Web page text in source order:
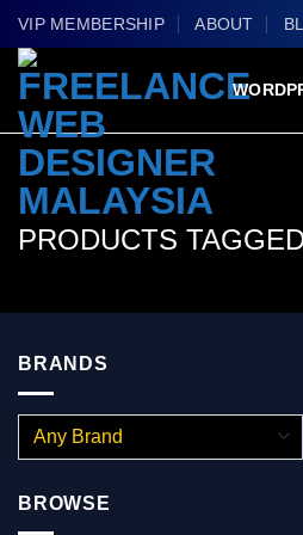
Skip
to
content
VIP MEMBERSHIP ABOUT
PRODUCTS
BRANDS
BROWSE